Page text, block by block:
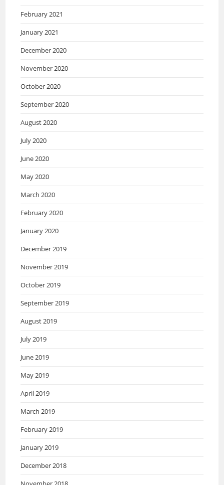
February 2021
January 2021
December 2020
November 2020
October 2020
September 2020
August 2020
July 2020
June 2020
May 2020
March 2020
February 2020
January 2020
December 2019
November 2019
October 2019
September 2019
August 2019
July 2019
June 2019
May 2019
April 2019
March 2019
February 2019
January 2019
December 2018